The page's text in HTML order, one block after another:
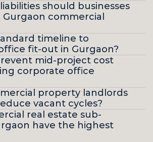
should businesses
commercial
timeline to
fit-out in Gurgaon?
mid-project cost
corporate office
property landlords
vacant cycles?
real estate sub-
have the highest